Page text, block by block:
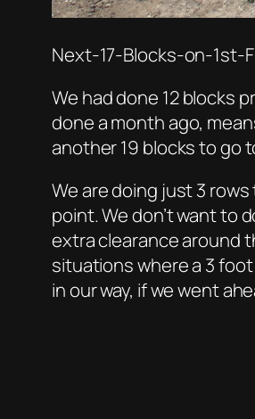
Next-17-Blocks-on-1st-
We had done 12 blocks
done a month ago,
another 19 blocks to go
We are doing just 3
point. We don’t want to
extra clearance around
situations where a 3
in our way, if we went